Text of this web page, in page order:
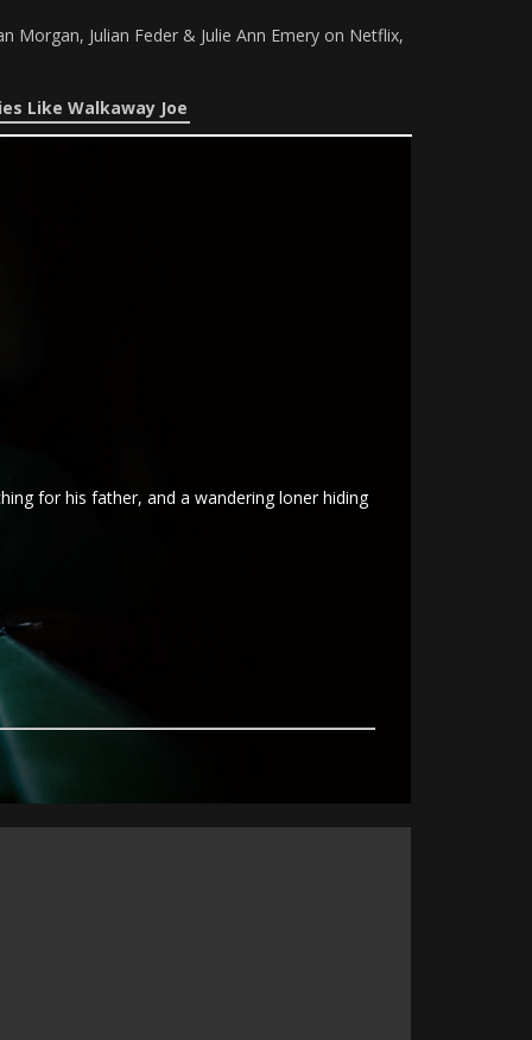
Morgan, Julian Feder & Julie Ann Emery on Netflix,
Like Walkaway Joe
for his father, and a wandering loner hiding